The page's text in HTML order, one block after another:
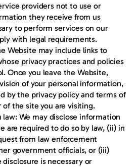
providers not to use or
they receive from us
to perform services on our
with legal requirements.
Website may include links to
privacy practices and policies
Once you leave the Website,
of your personal information,
by the privacy policy and terms of
of the site you are visiting.
We may disclose information
are required to do so by law, (ii) in
from law enforcement
government officials, or (iii)
is necessary or